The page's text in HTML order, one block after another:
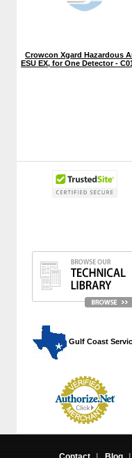
Gulf Coast
Crowcon Xgard Hazardous
ESU EX, for One Detector -